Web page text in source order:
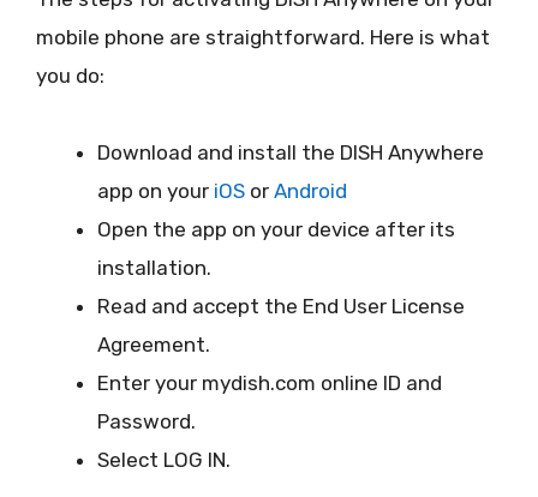
mobile phone are straightforward. Here is what
you do:
Download and install the DISH Anywhere
app on your iOS or Android
Open the app on your device after its
installation.
Read and accept the End User License
Agreement.
Enter your mydish.com online ID and
Password.
Select LOG IN.